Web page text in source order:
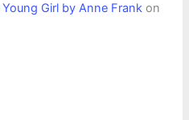
Girl by Anne Frankon